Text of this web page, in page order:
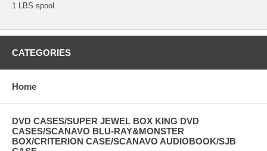
1 LBS spool
CATEGORIES
Home
DVD CASES/SUPER JEWEL BOX KING DVD
CASES/SCANAVO BLU-RAY&MONSTER
BOX/CRITERION CASE/SCANAVO AUDIOBOOK/SJB